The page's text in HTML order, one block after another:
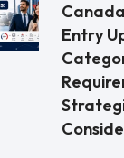
Entry